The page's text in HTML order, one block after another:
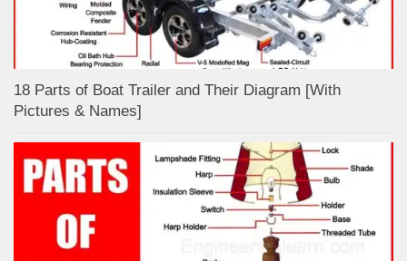
18 Parts of Boat Trailer and Their Diagram [With
Pictures & Names]